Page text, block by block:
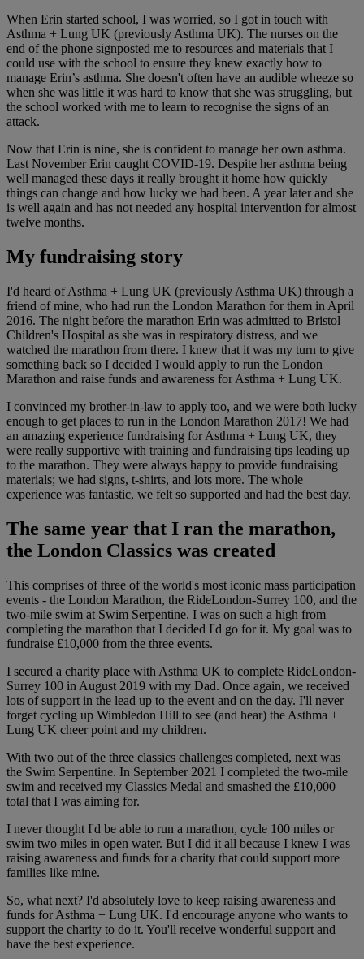
When Erin started school, I was worried, so I got in touch with
Asthma + Lung UK (previously Asthma UK). The nurses on the
end of the phone signposted me to resources and materials that I
could use with the school to ensure they knew exactly how to
manage Erin’s asthma. She doesn't often have an audible wheeze so
when she was little it was hard to know that she was struggling, but
the school worked with me to learn to recognise the signs of an
attack.
Now that Erin is nine, she is confident to manage her own asthma.
Last November Erin caught COVID-19. Despite her asthma being
well managed these days it really brought it home how quickly
things can change and how lucky we had been. A year later and she
is well again and has not needed any hospital intervention for almost
twelve months.
My fundraising story
I'd heard of Asthma + Lung UK (previously Asthma UK) through a
friend of mine, who had run the London Marathon for them in April
2016. The night before the marathon Erin was admitted to Bristol
Children's Hospital as she was in respiratory distress, and we
watched the marathon from there. I knew that it was my turn to give
something back so I decided I would apply to run the London
Marathon and raise funds and awareness for Asthma + Lung UK.
I convinced my brother-in-law to apply too, and we were both lucky
enough to get places to run in the London Marathon 2017! We had
an amazing experience fundraising for Asthma + Lung UK, they
were really supportive with training and fundraising tips leading up
to the marathon. They were always happy to provide fundraising
materials; we had signs, t-shirts, and lots more. The whole
experience was fantastic, we felt so supported and had the best day.
The same year that I ran the marathon,
the London Classics was created
This comprises of three of the world's most iconic mass participation
events - the London Marathon, the RideLondon-Surrey 100, and the
two-mile swim at Swim Serpentine. I was on such a high from
completing the marathon that I decided I'd go for it. My goal was to
fundraise £10,000 from the three events.
I secured a charity place with Asthma UK to complete RideLondon-
Surrey 100 in August 2019 with my Dad. Once again, we received
lots of support in the lead up to the event and on the day. I'll never
forget cycling up Wimbledon Hill to see (and hear) the Asthma +
Lung UK cheer point and my children.
With two out of the three classics challenges completed, next was
the Swim Serpentine. In September 2021 I completed the two-mile
swim and received my Classics Medal and smashed the £10,000
total that I was aiming for.
I never thought I'd be able to run a marathon, cycle 100 miles or
swim two miles in open water. But I did it all because I knew I was
raising awareness and funds for a charity that could support more
families like mine.
So, what next? I'd absolutely love to keep raising awareness and
funds for Asthma + Lung UK. I'd encourage anyone who wants to
support the charity to do it. You'll receive wonderful support and
have the best experience.